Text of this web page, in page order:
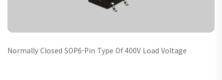
Normally Closed SOP6-Pin Type Of 400V Load Voltage